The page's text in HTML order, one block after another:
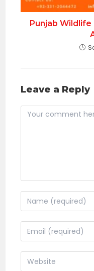
Punjab
Leave a Reply
Comment
Enter
your
name
to
Enter
your
email
address
Enter